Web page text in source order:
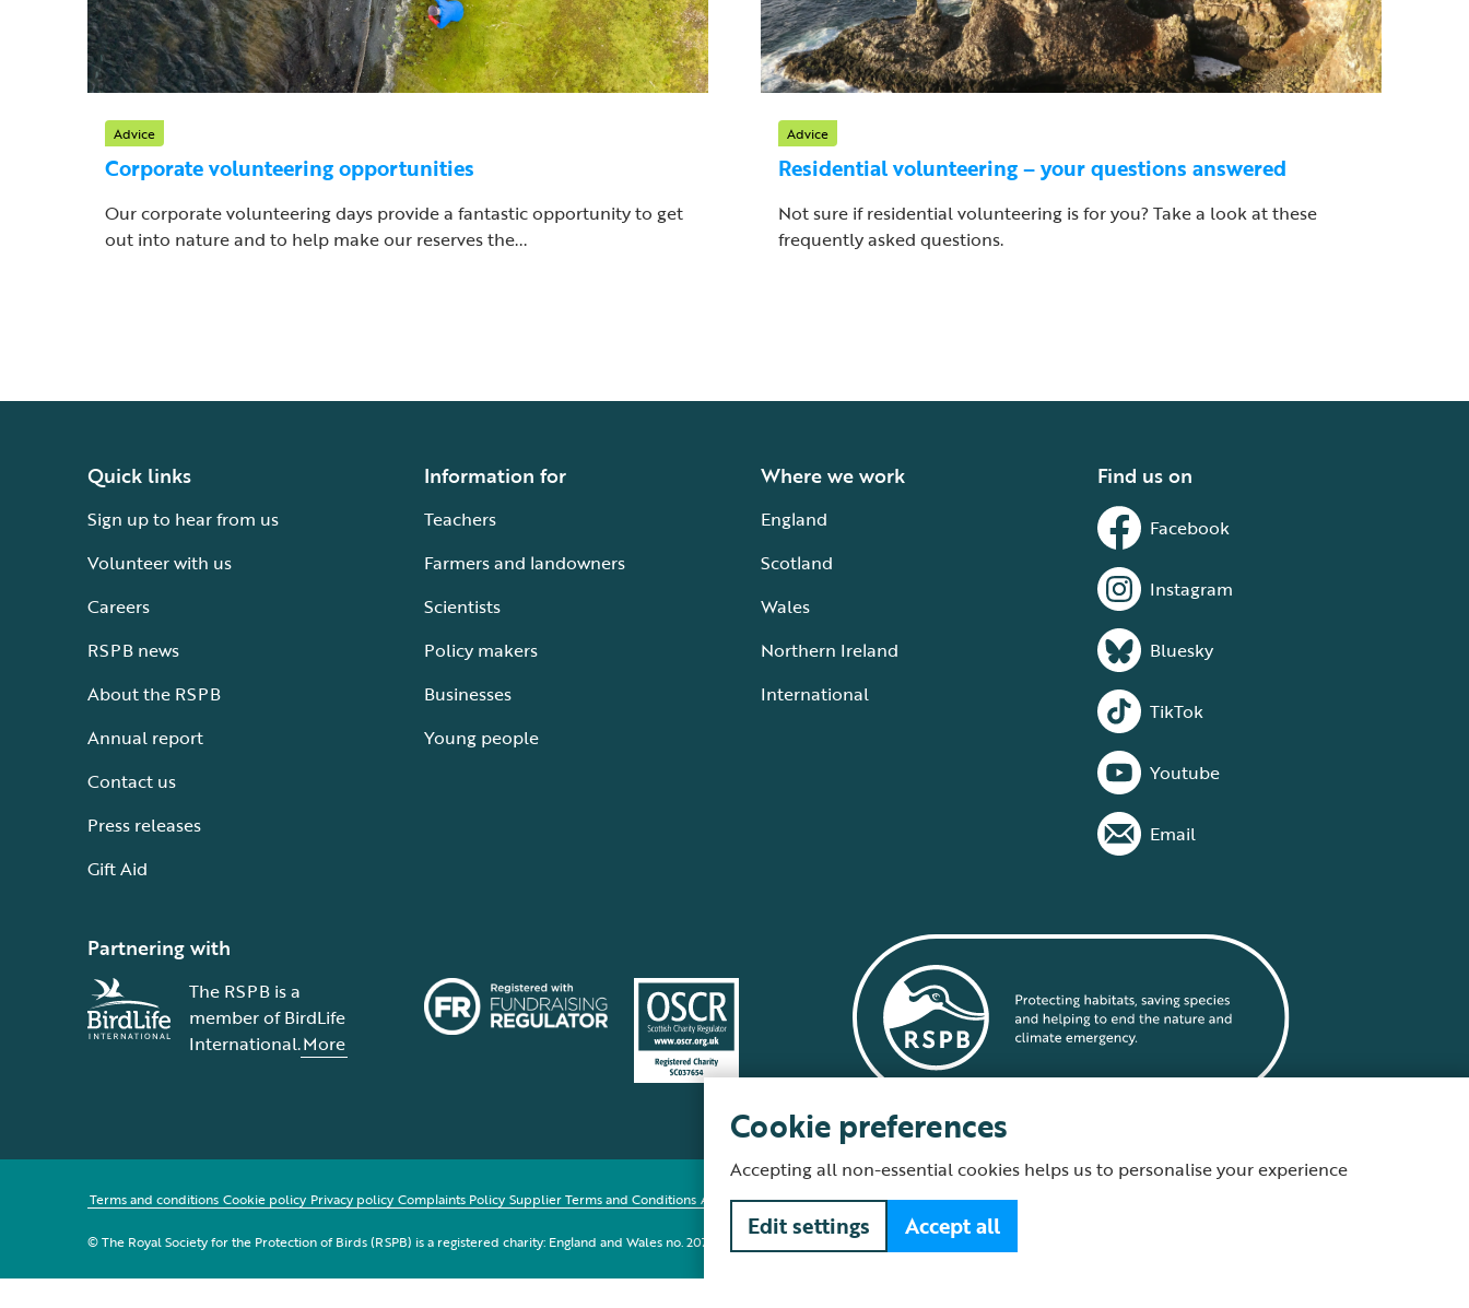
Advice
Corporate volunteering opportunities
Our corporate volunteering days provide a fantastic opportunity to get
out into nature and to help make our reserves the...
Advice
Residential volunteering – your questions answered
Not sure if residential volunteering is for you? Take a look at these
frequently asked questions.
Quick links
Sign up to hear from us
Volunteer with us
Careers
RSPB news
About the RSPB
Annual report
Contact us
Press releases
Gift Aid
Information for
Teachers
Farmers and landowners
Scientists
Policy makers
Businesses
Young people
Where we work
England
Scotland
Wales
Northern Ireland
International
Find us on
Facebook
Instagram
Bluesky
TikTok
Youtube
Email
Partnering with
The RSPB is a
member of BirdLife
International.More
Terms and conditions Cookie policy Privacy policy Complaints Policy Supplier Terms and Conditions About our site Modern Slavery Act Fair Work statement
© The Royal Society for the Protection of Birds (RSPB) is a registered charity: England and Wales no. 207076, Scotland no. SC037654
Cookie preferences
Accepting all non-essential cookies helps us to personalise your experience
Edit settings Accept all